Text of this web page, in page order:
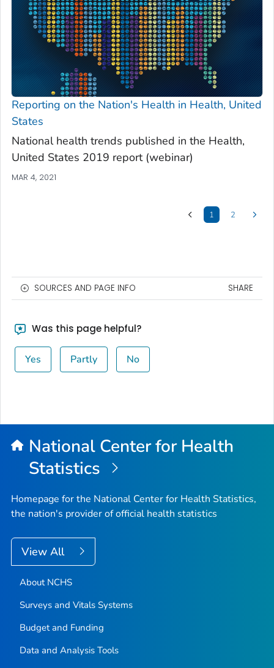
Reporting on the Nation's Health in Health, United
States
National health trends published in the Health,
United States 2019 report (webinar)
MAR 4, 2021
1 2
SOURCES AND PAGE INFO SHARE
Was this page helpful?
Yes Partly No
National Center for Health
Statistics
Homepage for the National Center for Health Statistics,
the nation's provider of official health statistics
View All
About NCHS
Surveys and Vitals Systems
Budget and Funding
Data and Analysis Tools